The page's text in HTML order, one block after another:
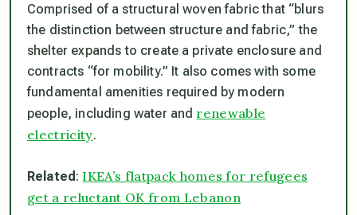
Comprised of a structural woven fabric that “blurs
the distinction between structure and fabric,” the
shelter expands to create a private enclosure and
contracts “for mobility.” It also comes with some
fundamental amenities required by modern
people, including water and renewable
electricity.
Related :IKEA’s flatpack homes for refugees
get a reluctant OK from Lebanon